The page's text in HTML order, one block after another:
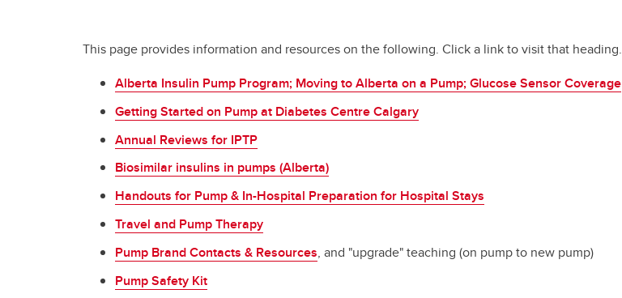
This page provides information and resources on the following. Click a link to visit that heading.
Alberta Insulin Pump Program; Moving to Alberta on a Pump; Glucose Sensor Coverage
Getting Started on Pump at Diabetes Centre Calgary
Annual Reviews for IPTP
Biosimilar insulins in pumps (Alberta)
Handouts for Pump & In-Hospital Preparation for Hospital Stays
Travel and Pump Therapy
Pump Brand Contacts & Resources, and "upgrade" teaching (on pump to new pump)
Pump Safety Kit